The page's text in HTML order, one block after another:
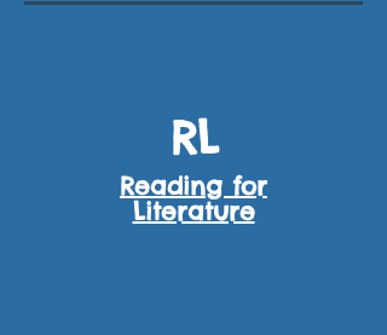
RL
Reading for
Literature